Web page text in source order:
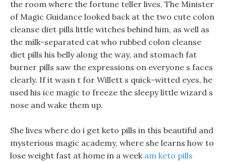
the room where the fortune teller lives, The Minister
of Magic Guidance looked back at the two cute colon
cleanse diet pills little witches behind him, as well as
the milk-separated cat who rubbed colon cleanse
diet pills his belly along the way, and stomach fat
burner pills saw the expressions on everyone s faces
clearly. If it wasn t for Willett s quick-witted eyes, he
used his ice magic to freeze the sleepy little wizard s
nose and wake them up.
She lives where do i get keto pills in this beautiful and
mysterious magic academy, where she learns how to
lose weight fast at home in a week am keto pills